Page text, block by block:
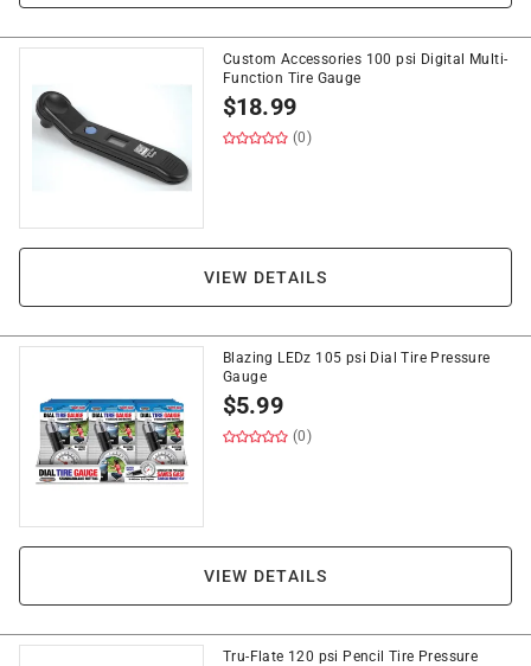
Custom Accessories 100 psi Digital Multi-
Function Tire Gauge
$18.99
(0)
VIEW DETAILS
Blazing LEDz 105 psi Dial Tire Pressure
Gauge
$5.99
(0)
VIEW DETAILS
Tru-Flate 120 psi Pencil Tire Pressure